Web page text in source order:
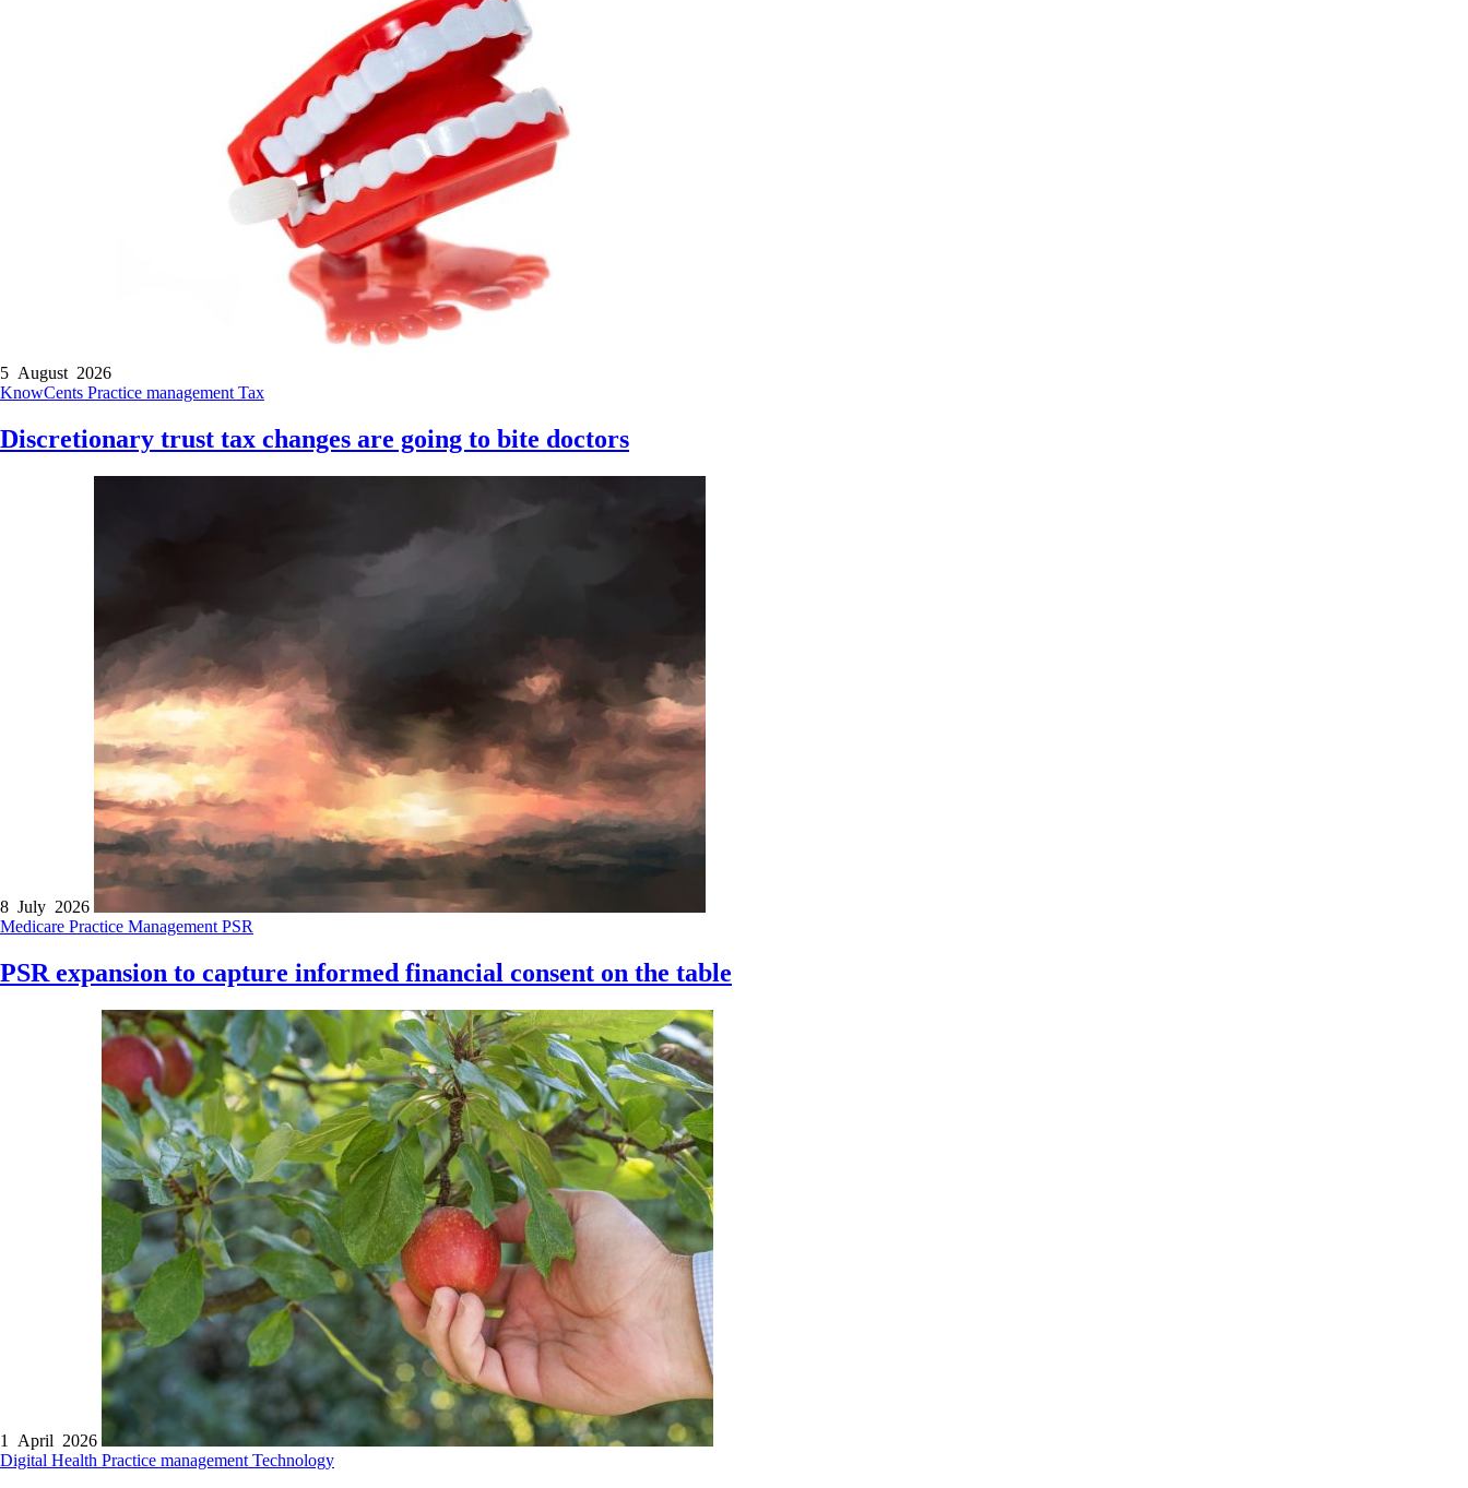
5 August 2026
KnowCents Practice management Tax
Discretionary trust tax changes are going to bite doctors
8 July 2026
Medicare Practice Management PSR
PSR expansion to capture informed financial consent on the table
1 April 2026
Digital Health Practice management Technology